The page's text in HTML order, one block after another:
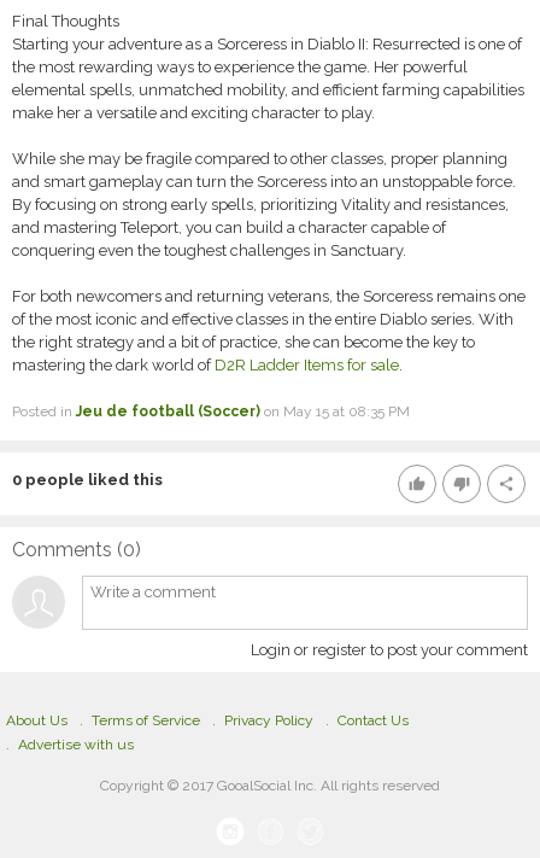
Final Thoughts
Starting your adventure as a Sorceress in Diablo II: Resurrected is one of
the most rewarding ways to experience the game. Her powerful
elemental spells, unmatched mobility, and efficient farming capabilities
make her a versatile and exciting character to play.
While she may be fragile compared to other classes, proper planning
and smart gameplay can turn the Sorceress into an unstoppable force.
By focusing on strong early spells, prioritizing Vitality and resistances,
and mastering Teleport, you can build a character capable of
conquering even the toughest challenges in Sanctuary.
For both newcomers and returning veterans, the Sorceress remains one
of the most iconic and effective classes in the entire Diablo series. With
the right strategy and a bit of practice, she can become the key to
mastering the dark world of D2R Ladder Items for sale.
Posted inJeu de football (Soccer) on May 15 at 08:35 PM
thumb_up thumb_down share
0 people liked this
Comments (0)
Login or register to post your comment
About Us Terms of Service Privacy Policy
Contact Us
Advertise with us
Copyright © 2017 GooalSocial Inc. All rights reserved